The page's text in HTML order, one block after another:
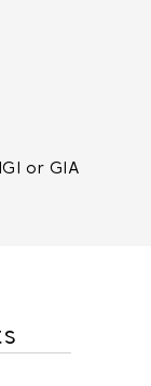
or GIA